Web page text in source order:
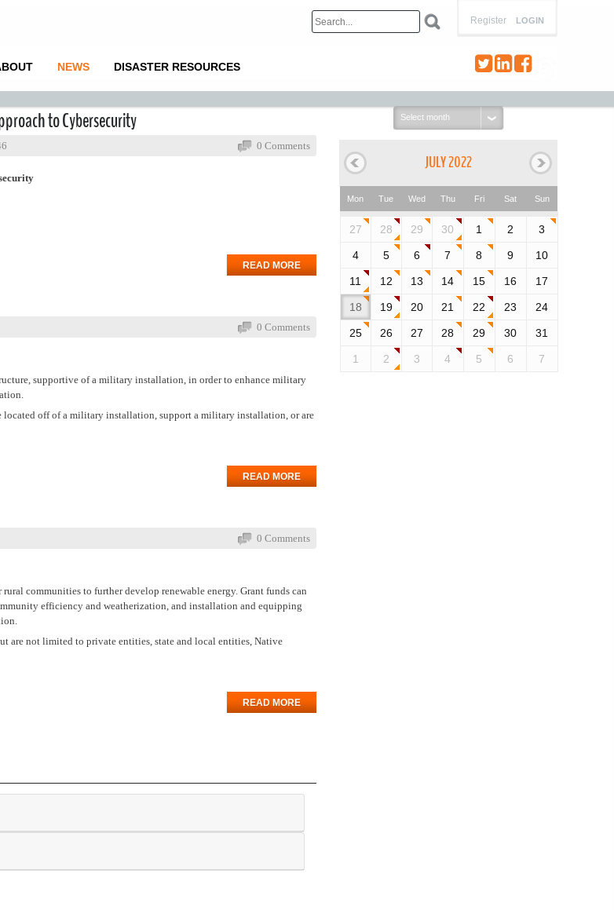
LOGIN
Register
NEWS DISASTER RESOURCES
to Cybersecurity
0 Comments
READ MORE
0 Comments
supportive of a military installation, in order to enhance military
located off of a military installation, support a military installation, or are
READ MORE
0 Comments
communities to further develop renewable energy. Grant funds can
efficiency and weatherization, and installation and equipping
are not limited to private entities, state and local entities, Native
READ MORE
Select
month:
JULY 2022
Mon Tue Wed Thu Fri Sat Sun
27 28 29 30 1 2 3
4 5 6 7 8 9 10
11 12 13 14 15 16 17
18 19 20 21 22 23 24
25 26 27 28 29 30 31
1 2 3 4 5 6 7